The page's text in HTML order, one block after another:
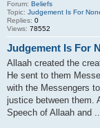
Forum: Beliefs
Topic: Judgement Is For
Replies: 0
Views: 78552
Judgement Is For
Allaah created the
He sent to them
with the Messengers
justice between them.
Speech of Allaah and